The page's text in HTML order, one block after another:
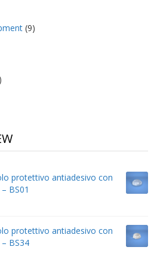
(9)
protettivo antiadesivo con
BS01
protettivo antiadesivo con
BS34